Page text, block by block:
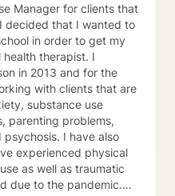
Manager for clients that
in 2013 and for the
with clients that are
substance use
parenting problems,
experienced physical
as well as traumatic
due to the pandemic.